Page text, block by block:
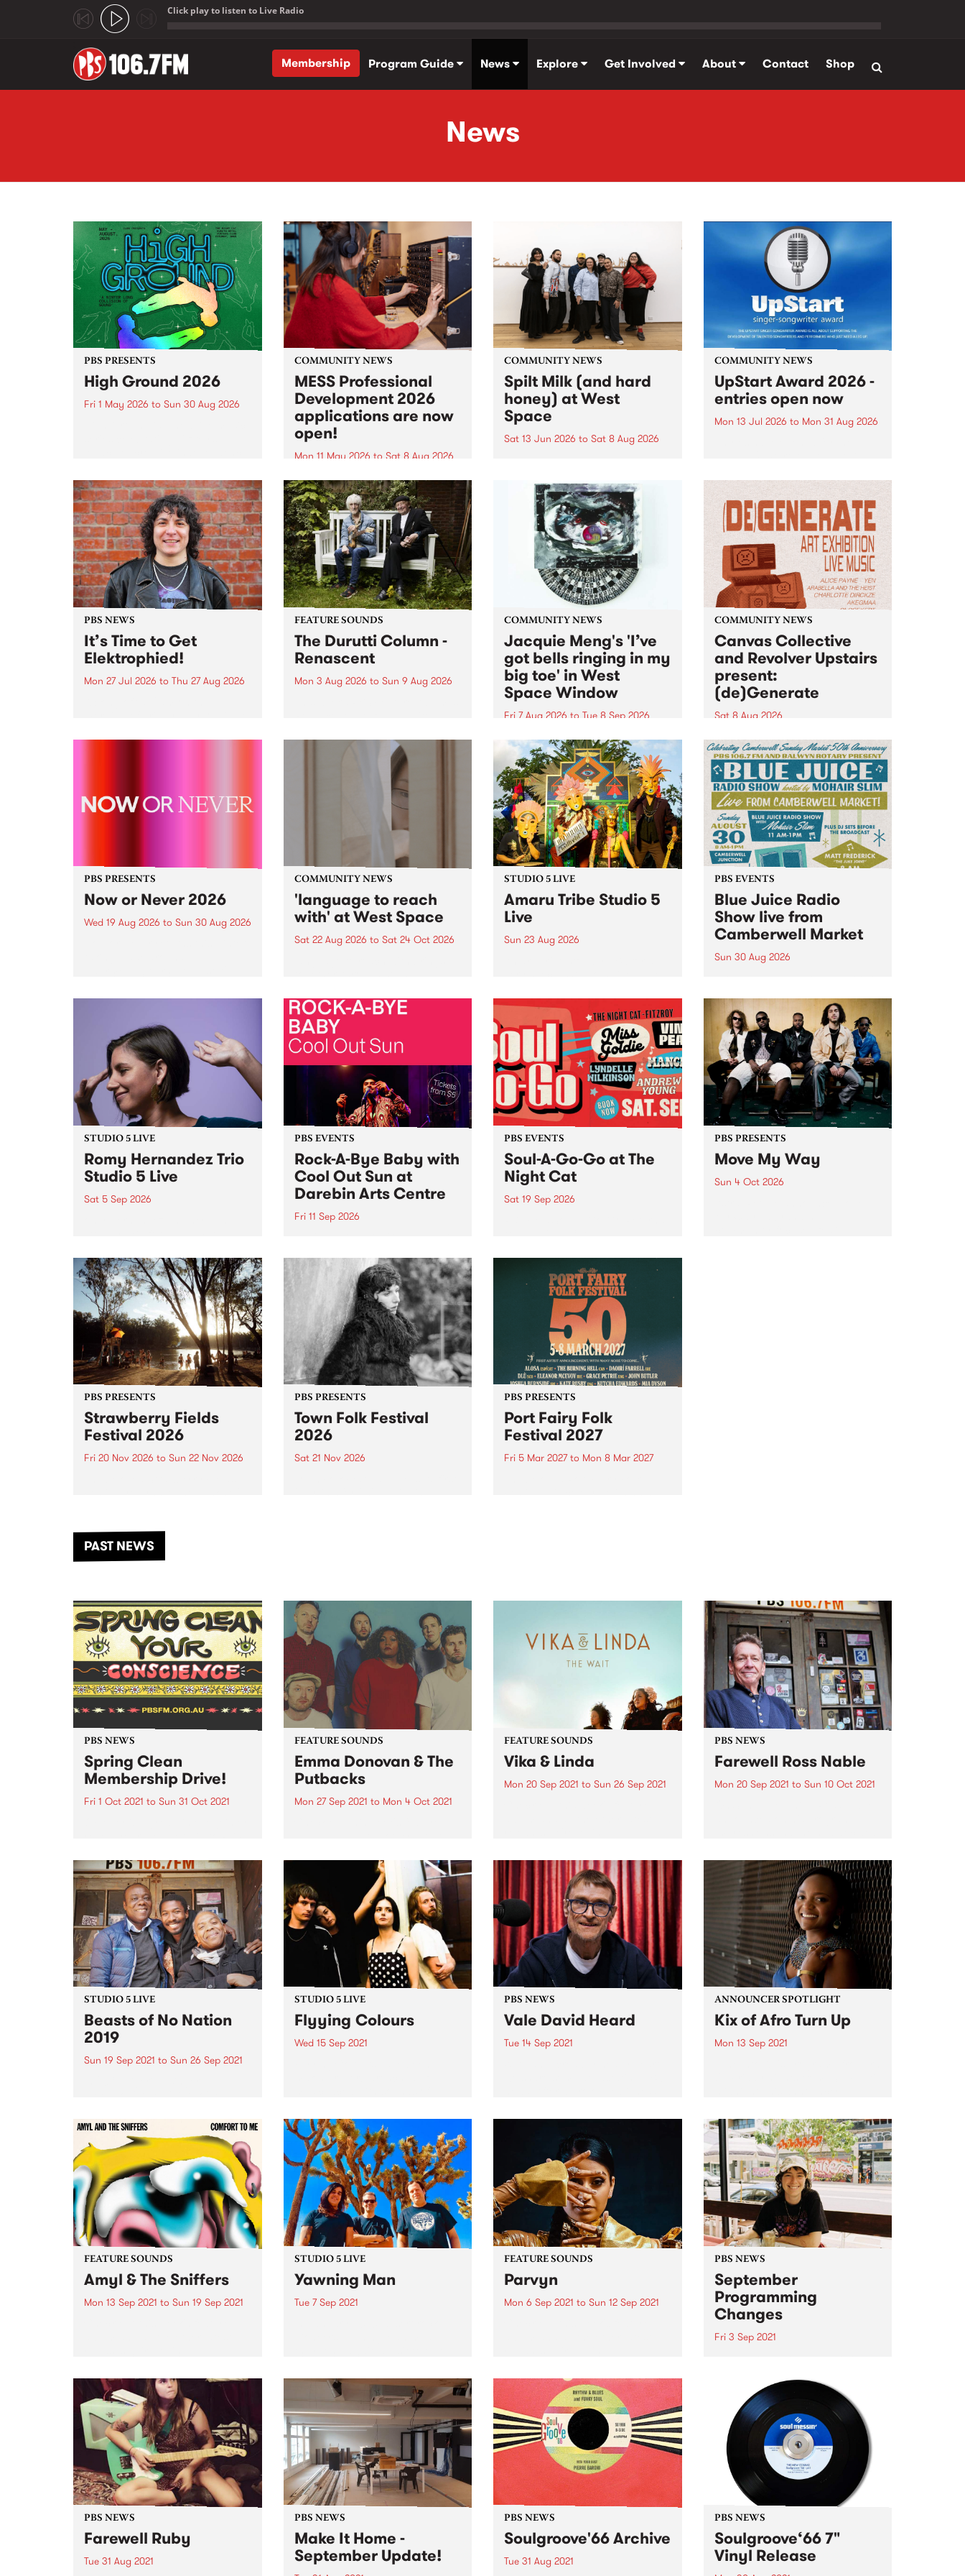
Click play to listen to Live Radio
Membership
Program Guide News Explore Get Involved About Contact Shop
News
PBS PRESENTS
High Ground 2026
Fri 1 May 2026 to Sun 30 Aug 2026
boundary-pushing music.
COMMUNITY NEWS
MESS Professional
Development 2026
applications are now
open!
Mon 11 May 2026 to Sat 8 Aug 2026
MESS Professional Development
2026 applications are now open!
Applications close at 6:00pm,
Monday, March 23, 2026. Apply
now!
COMMUNITY NEWS
Spilt Milk (and hard
honey) at West
Space
Sat 13 Jun 2026 to Sat 8 Aug 2026
used in the 1960s and ‘70s to
describe Aotearoa and Australia
as lands of abundance for the
Moana people who had migrated
from their...
COMMUNITY NEWS
UpStart Award 2026 -
entries open now
Mon 13 Jul 2026 to Mon 31 Aug 2026
UpStart Award is an annual
grant for emerging Victorian
singer-songwriters. Each year
the winner of the award receives
a...
PBS NEWS
It’s Time to Get
Elektrophied!
Mon 27 Jul 2026 to Thu 27 Aug 2026
the PBS airwaves. Elektrosophy
FEATURE SOUNDS
The Durutti Column -
Renascent
Mon 3 Aug 2026 to Sun 9 Aug 2026
legendary Manchester outfit The
COMMUNITY NEWS
Jacquie Meng's 'I’ve
got bells ringing in my
big toe' in West
Space Window
Fri 7 Aug 2026 to Tue 8 Sep 2026
I’ve got bells ringing in my big
toe is a new project by artist
Jacquie Meng in the West Space
Window , in the Perry Street
building of Collingwood Yards .
I’ve got bells ringing...
COMMUNITY NEWS
Canvas Collective
and Revolver Upstairs
present:
(de)Generate
Sat 8 Aug 2026
Canvas Collective and Revolver
Upstairs Arts come together for
(de)Generate , a one-night
exhibition supporting deviants
and artists alike on August 8
2026. This anti-doomscrolling
takeover brings together
degenerates, creatives, gremlins
and musicians for a...
PBS PRESENTS
Now or Never 2026
Wed 19 Aug 2026 to Sun 30 Aug 2026
COMMUNITY NEWS
'language to reach
with' at West Space
Sat 22 Aug 2026 to Sat 24 Oct 2026
by Moorina Bonini, Chi Tran and
Nithya Iyer at West Space
Gallery, Collingwood Yards .
Against the homogenising force
of generative AI...
STUDIO 5 LIVE
Amaru Tribe Studio 5
Live
Sun 23 Aug 2026
Sunday August 23 from 5pm.
PBS EVENTS
Blue Juice Radio
Show live from
Camberwell Market
Sun 30 Aug 2026
live from the Camberwell Market
, celebrating Camberwell
Sunday Market 's 50th
Anniversary!
STUDIO 5 LIVE
Romy Hernandez Trio
Studio 5 Live
Sat 5 Sep 2026
in to Fiesta Jazz on Saturday
September 5 from 11am.
PBS EVENTS
Rock-A-Bye Baby with
Cool Out Sun at
Darebin Arts Centre
Fri 11 Sep 2026
this September featuring Cool
Out Sun .
PBS EVENTS
Soul-A-Go-Go at The
Night Cat
Sat 19 Sep 2026
PBS PRESENTS
Move My Way
Sun 4 Oct 2026
PBS PRESENTS
Strawberry Fields
Festival 2026
Fri 20 Nov 2026 to Sun 22 Nov 2026
another unforgettable weekend
of music, art and connection.
PBS PRESENTS
Town Folk Festival
2026
Sat 21 Nov 2026
PBS PRESENTS
Port Fairy Folk
Festival 2027
Fri 5 Mar 2027to Mon 8 Mar 2027
PAST NEWS
PBS NEWS
Spring Clean
Membership Drive!
Fri 1 Oct 2021 to Sun 31 Oct 2021
with a PBS membership! The
weather is warming up and it’s
time to shake off those winter
blues...
FEATURE SOUNDS
Emma Donovan & The
Putbacks
Mon 27 Sep 2021 to Mon 4 Oct 2021
FEATURE SOUNDS
Vika & Linda
Mon 20 Sep 2021 to Sun 26 Sep 2021
PBS NEWS
Farewell Ross Nable
Mon 20 Sep 2021 to Sun 10 Oct 2021
After more than 10 years on air
every Sunday evening Ross has
decided that the time...
STUDIO 5 LIVE
Beasts of No Nation
2019
Sun 19 Sep 2021 to Sun 26 Sep 2021
Public Opinion Afro Orchestra to
play the fourth iteration of
Beasts of No Nation , the annual
PBS event paying homage to
the...
STUDIO 5 LIVE
Flyying Colours
Wed 15 Sep 2021
being born out of a sharehouse
in Melbourne’s inner north a
decade ago. Formed in 2011 by
school...
PBS NEWS
Vale David Heard
Tue 14 Sep 2021
David Heard , passed away
surrounded by loved ones on
Sunday night, 12 September.
David’s generosity and...
ANNOUNCER SPOTLIGHT
Kix of Afro Turn Up
Mon 13 Sep 2021
our biannual member magazine,
Easey Mag, December edition,
2020. As we have just passed
Afro...
FEATURE SOUNDS
Amyl & The Sniffers
Mon 13 Sep 2021 to Sun 19 Sep 2021
STUDIO 5 LIVE
Yawning Man
Tue 7 Sep 2021
Australia and New Zealand. They
dropped in to PBS to record a
live set of...
FEATURE SOUNDS
Parvyn
Mon 6 Sep 2021 to Sun 12 Sep 2021
PBS NEWS
September
Programming
Changes
Fri 3 Sep 2021
schedule, all concentrated on
Tuesday and Wednesday nights.
Here’s what you can look
forward to: Claire Dickson
returns to the roster every
Tuesday at 7pm...
PBS NEWS
Farewell Ruby
Tue 31 Aug 2021
PBS NEWS
Make It Home -
September Update!
PBS NEWS
Soulgroove'66 Archive
Tue 31 Aug 2021
PBS NEWS
Soulgroove‘66 7"
Vinyl Release